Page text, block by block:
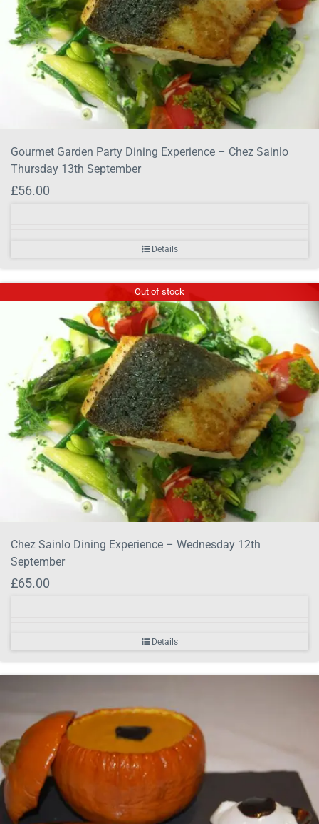
Gourmet Garden Party Dining Experience – Chez Sainlo
Thursday 13th September
£56.00
Details
Out of stock
Chez Sainlo Dining Experience – Wednesday 12th
September
£65.00
Details